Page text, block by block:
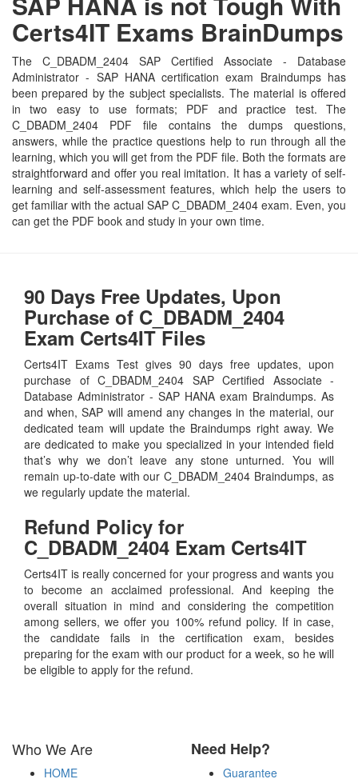
Certs4IT Exams BrainDumps
The C_DBADM_2404 SAP Certified Associate - Database
Administrator - SAP HANA certification exam Braindumps has
been prepared by the subject specialists. The material is offered
in two easy to use formats; PDF and practice test. The
C_DBADM_2404 PDF file contains the dumps questions,
answers, while the practice questions help to run through all the
learning, which you will get from the PDF file. Both the formats are
straightforward and offer you real imitation. It has a variety of self-
learning and self-assessment features, which help the users to
get familiar with the actual SAP C_DBADM_2404 exam. Even, you
can get the PDF book and study in your own time.
90 Days Free Updates, Upon
Purchase of C_DBADM_2404
Exam Certs4IT Files
Certs4IT Exams Test gives 90 days free updates, upon
purchase of C_DBADM_2404 SAP Certified Associate -
Database Administrator - SAP HANA exam Braindumps. As
and when, SAP will amend any changes in the material, our
dedicated team will update the Braindumps right away. We
are dedicated to make you specialized in your intended field
that’s why we don’t leave any stone unturned. You will
remain up-to-date with our C_DBADM_2404 Braindumps, as
we regularly update the material.
Refund Policy for
C_DBADM_2404 Exam Certs4IT
Certs4IT is really concerned for your progress and wants you
to become an acclaimed professional. And keeping the
overall situation in mind and considering the competition
among sellers, we offer you 100% refund policy. If in case,
the candidate fails in the certification exam, besides
preparing for the exam with our product for a week, so he will
be eligible to apply for the refund.
Who We Are
HOME
Need Help?
Guarantee